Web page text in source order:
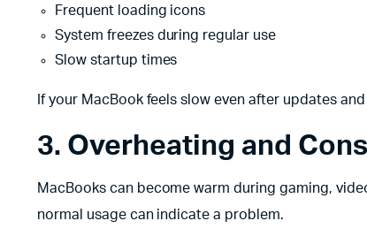
Frequent loading icons
System freezes during regular use
Slow startup times
If your MacBook feels slow even after updates
3. Overheating and
MacBooks can become warm during gaming,
normal usage can indicate a problem.